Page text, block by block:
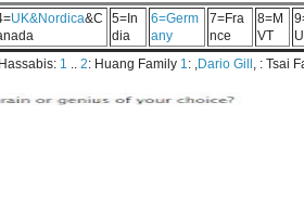
UK&Nordica&C
5=In
dia
6=Germ
any
7=Fra
nce
8=M
VT
U
1 .. 2: Huang Family 1: ,Dario Gill , : Tsai